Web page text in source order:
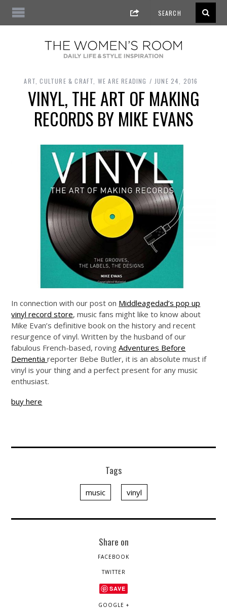
ART, CULTURE & CRAFT WE ARE READING JUNE 24, 2016
VINYL, THE ART OF MAKING
RECORDS BY MIKE EVANS
In connection with our post on Middleagedad’s pop up
vinyl record store, music fans might like to know about
Mike Evan’s definitive book on the history and recent
resurgence of vinyl. Written by the husband of our
fabulous French-based, rovingAdventures Before
Dementiareporter Bebe Butler, it is an absolute must if
vinyl is your thing and a perfect present for any music
enthusiast.
buy here
Tags
music vinyl
Share on
FACEBOOK
TWITTER
SAVE
GOOGLE +